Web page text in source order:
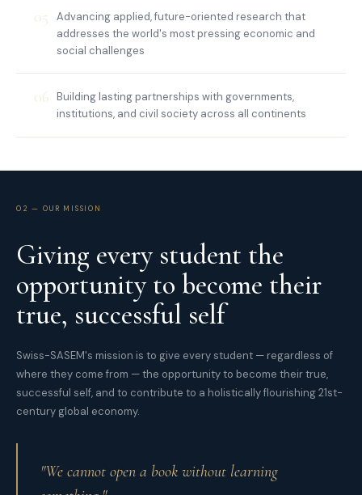
05
Advancing applied, future-oriented research that
addresses the world's most pressing economic and
social challenges
06
Building lasting partnerships with governments,
institutions, and civil society across all continents
02 — OUR MISSION
Giving every student the
opportunity to become their
true, successful self
Swiss-SASEM's mission is to give every student — regardless of
where they come from — the opportunity to become their true,
successful self, and to contribute to a holistically flourishing 21st-
century global economy.
"We cannot open a book without learning